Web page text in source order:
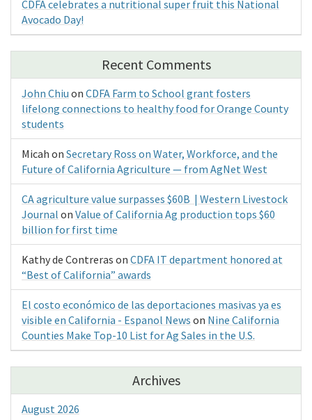
CDFA celebrates a nutritional super fruit this National
Avocado Day!
Recent Comments
John Chiu on CDFA Farm to School grant fosters
lifelong connections to healthy food for Orange County
students
Micah on Secretary Ross on Water, Workforce, and the
Future of California Agriculture — from AgNet West
CA agriculture value surpasses $60B | Western Livestock
Journal on Value of California Ag production tops $60
billion for first time
Kathy de Contreras on CDFA IT department honored at
“Best of California” awards
El costo económico de las deportaciones masivas ya es
visible en California - Espanol News on Nine California
Counties Make Top-10 List for Ag Sales in the U.S.
Archives
August 2026